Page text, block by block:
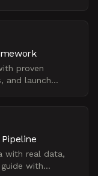
proven
and launch
with real data,
with